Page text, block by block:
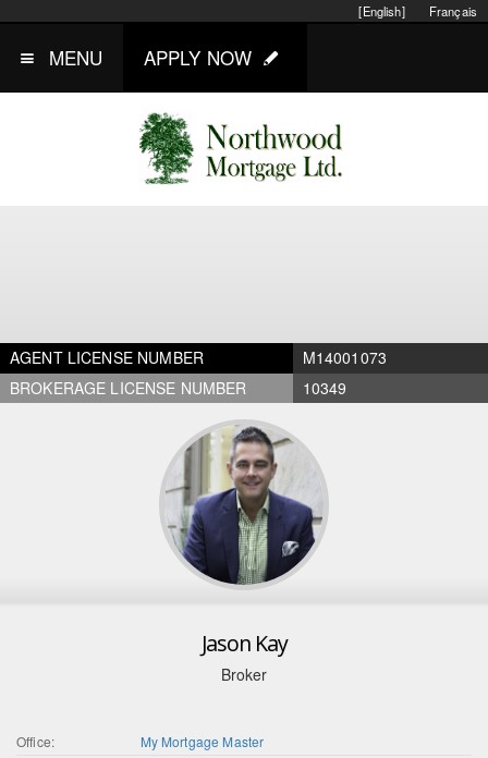
Français
[English]
MENU APPLY NOW
AGENT LICENSE NUMBER
M14001073
BROKERAGE LICENSE NUMBER
10349
Jason Kay
Broker
Office:
My Mortgage Master